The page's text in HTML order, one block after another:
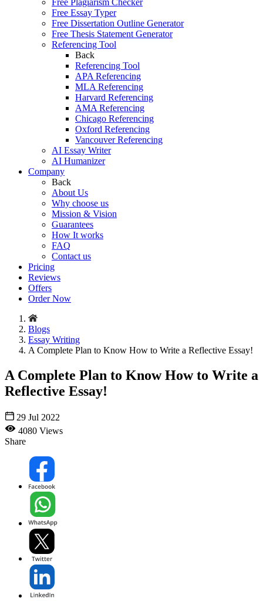
Free Plagiarism Checker
Free Essay Typer
Free Dissertation Outline Generator
Free Thesis Statement Generator
Referencing Tool
Back
Referencing Tool
APA Referencing
MLA Referencing
Harvard Referencing
AMA Referencing
Chicago Referencing
Oxford Referencing
Vancouver Referencing
AI Essay Writer
AI Humanizer
Company
Back
About Us
Why choose us
Mission & Vision
Guarantees
How It works
FAQ
Contact us
Pricing
Reviews
Offers
Order Now
Blogs
Essay Writing
A Complete Plan to Know How to Write a Reflective Essay!
A Complete Plan to Know How to Write a
Reflective Essay!
29 Jul 2022
4080 Views
Share